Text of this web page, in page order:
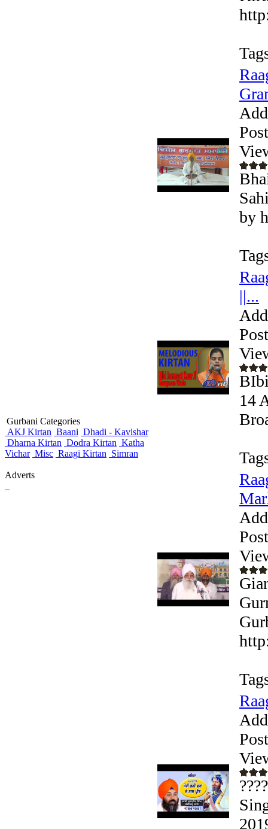
Gurbani Categories
AKJ Kirtan Baani Dhadi - Kavishar
Dharna Kirtan Dodra Kirtan Katha
Vichar Misc Raagi Kirtan Simran
Adverts
by
||...
14